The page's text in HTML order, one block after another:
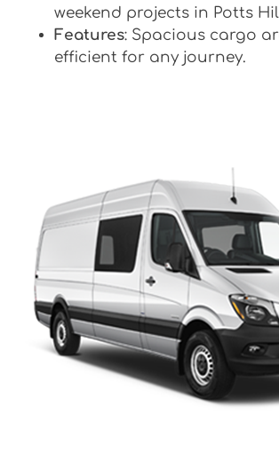
weekend projects in Potts
Features: Spacious cargo
efficient for any journey.